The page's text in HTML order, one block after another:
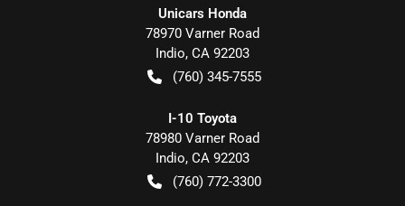
Unicars Honda
78970 Varner Road
Indio, CA 92203
(760) 345-7555
I-10 Toyota
78980 Varner Road
Indio, CA 92203
(760) 772-3300